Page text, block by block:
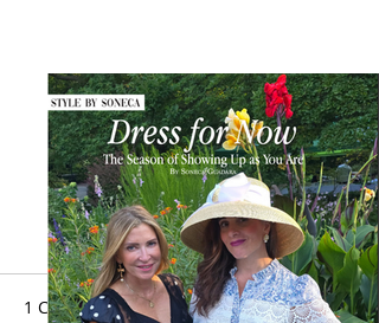
1 Comment